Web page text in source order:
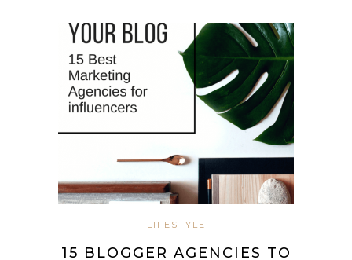
LIFESTYLE
15 BLOGGER AGENCIES TO